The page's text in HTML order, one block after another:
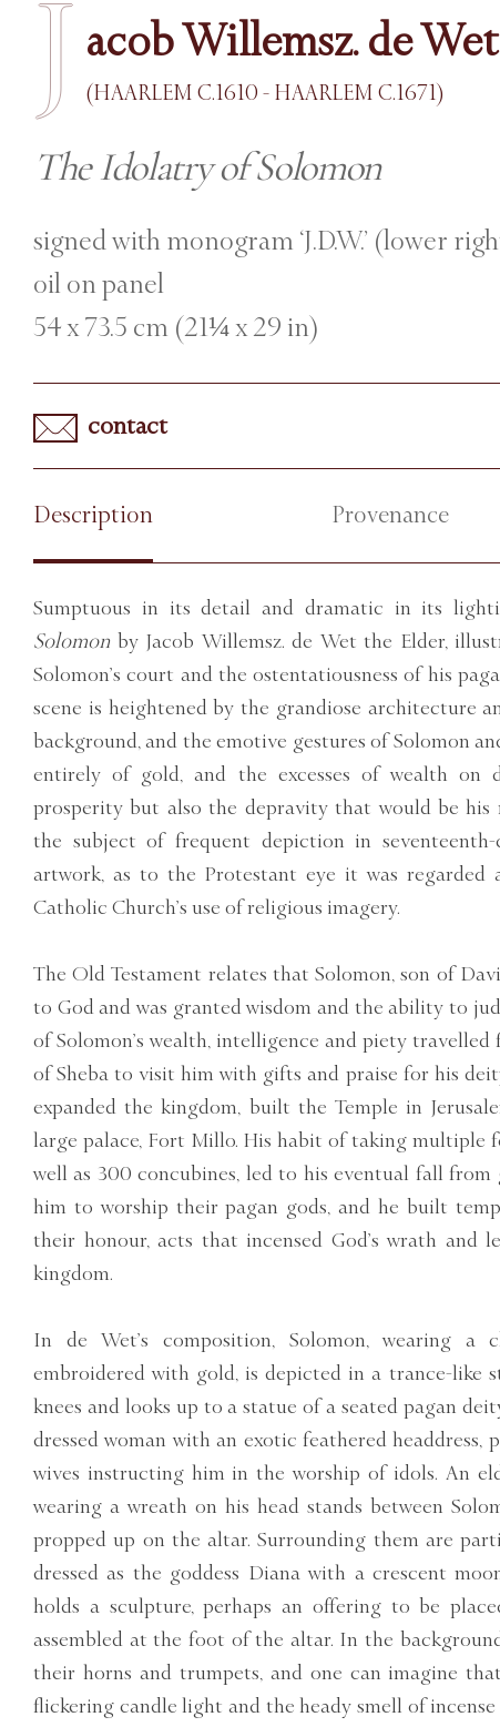
J acob Willemsz. de
(HAARLEM C.1610 - HAARLEM C.1671)
The Idolatry of Solomon
signed with monogram ‘J.D.W.’ (lower
oil on panel
54 x 73.5 cm (21¼ x 29 in)
contact
Description Provenance
Sumptuous in its detail and dramatic in its
Solomonby Jacob Willemsz. de Wet the Elder,
Solomon’s court and the ostentatiousness of his
scene is heightened by the grandiose architecture
background, and the emotive gestures of Solomon
entirely of gold, and the excesses of wealth on
prosperity but also the depravity that would be his
the subject of frequent depiction in seventeenth-
artwork, as to the Protestant eye it was regarded
Catholic Church’s use of religious imagery.
The Old Testament relates that Solomon, son of
to God and was granted wisdom and the ability to
of Solomon’s wealth, intelligence and piety
of Sheba to visit him with gifts and praise for his
expanded the kingdom, built the Temple in
large palace, Fort Millo. His habit of taking multiple
well as 300 concubines, led to his eventual fall from
him to worship their pagan gods, and he built
their honour, acts that incensed God’s wrath and
kingdom.
In de Wet’s composition, Solomon, wearing
embroidered with gold, is depicted in a trance-like
knees and looks up to a statue of a seated pagan
dressed woman with an exotic feathered headdress,
wives instructing him in the worship of idols. An
wearing a wreath on his head stands between
propped up on the altar. Surrounding them are
dressed as the goddess Diana with a crescent
holds a sculpture, perhaps an offering to be
assembled at the foot of the altar. In the
their horns and trumpets, and one can imagine
flickering candle light and the heady smell of